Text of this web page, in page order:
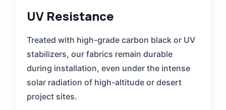
UV Resistance
Treated with high-grade carbon black or UV
stabilizers, our fabrics remain durable
during installation, even under the intense
solar radiation of high-altitude or desert
project sites.